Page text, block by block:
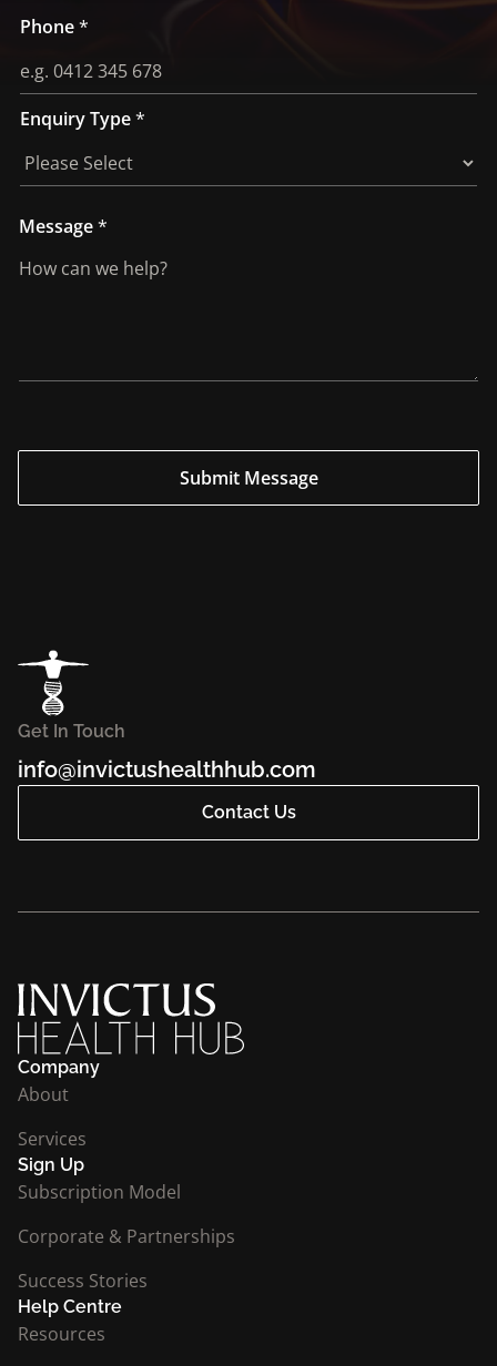
Phone*
Enquiry Type*
Message*
Submit Message
Get In Touch
info@invictushealthhub.com
Contact Us
Company
About
Services
Sign Up
Subscription Model
Corporate & Partnerships
Success Stories
Help Centre
Resources